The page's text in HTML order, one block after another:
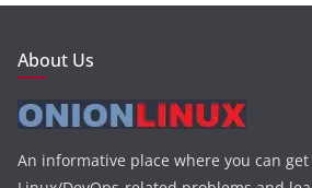
About Us
An informative place where you can